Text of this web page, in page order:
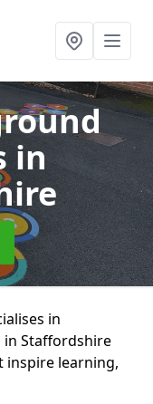
in
in
Staffordshire
inspire learning,